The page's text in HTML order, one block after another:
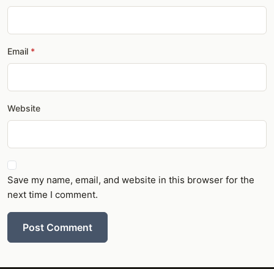
Email
Website
Save my name, email, and website in this browser for the
next time I comment.
Post Comment